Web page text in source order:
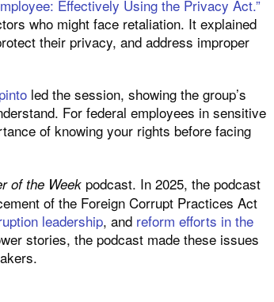
Effectively Using the Privacy Act.”
who might face retaliation. It explained
their privacy, and address improper
led the session, showing the group’s
For federal employees in sensitive
of knowing your rights before facing
of the Week podcast. In 2025, the podcast
of the Foreign Corrupt Practices Act
leadership, and reform efforts in the
stories, the podcast made these issues